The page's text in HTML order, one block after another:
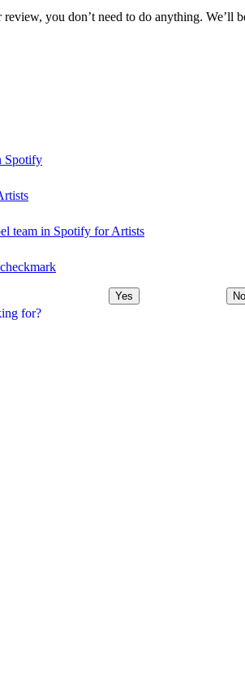
for?
you don’t need to do anything. We’ll
Spotify
team in Spotify for Artists
Yes No